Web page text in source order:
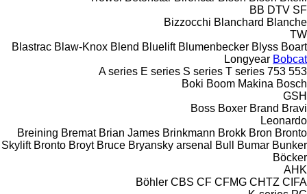
BB DTV SF
Bizzocchi Blanchard Blanche
TW
Blastrac Blaw-Knox Blend Bluelift Blumenbecker Blyss Boart
Longyear Bobcat
553
753
A series E series S series T series
Boki Boom Makina Bosch
GSH
Boss Boxer Brand Bravi
Leonardo
Breining Bremat Brian James Brinkmann Brokk Bron Bronto
Skylift Bronto Broyt Bruce Bryansky arsenal Bull Bumar Bunker
Böcker
AHK
Böhler CBS CF CFMG CHTZ CIFA